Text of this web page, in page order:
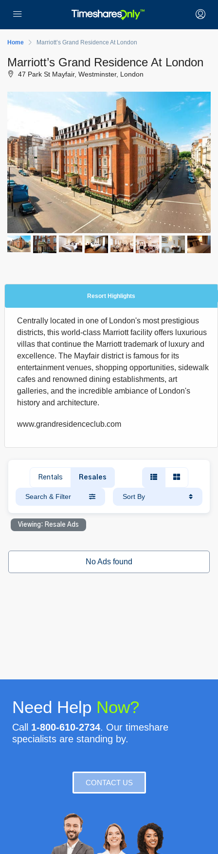
Home Marriott’s Grand Residence At London
Marriott’s Grand Residence At London
47 Park St Mayfair, Westminster, London
Resort Highlights
Centrally located in one of London's most prestigious
districts, this world-class Marriott facility offers luxurious
villas that continue the Marriott trademark of luxury and
excellence. The Mayfair district is famous for its
entertainment venues, shopping opportunities, sidewalk
cafes and renowned dining establishments, art
galleries, and the incredible ambiance of London's
history and architecture.
www.grandresidenceclub.com
Rentals Resales
Search & Filter Sort By
Viewing: Resale Ads
No Ads found
Need Help Now?
Call 1-800-610-2734. Our timeshare
specialists are standing by.
CONTACT US